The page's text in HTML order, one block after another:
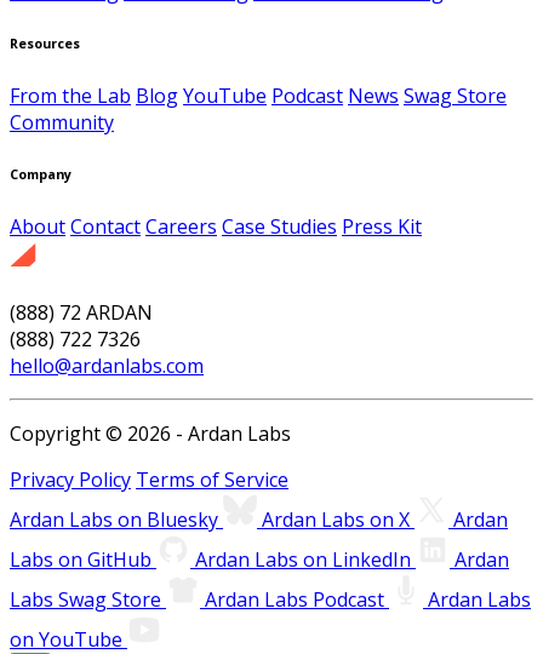
Resources
From the Lab BlogYouTube Podcast News Swag Store
Community
Company
AboutContactCareers Case Studies Press Kit
(888) 72 ARDAN
(888) 722 7326
hello@ardanlabs.com
Copyright © 2026 - Ardan Labs
Privacy Policy Terms of Service
Ardan Labs on Bluesky
Ardan Labs on X
Ardan
Labs on GitHub
Ardan Labs on LinkedIn
Ardan
Labs Swag Store
Ardan Labs Podcast
Ardan Labs
on YouTube